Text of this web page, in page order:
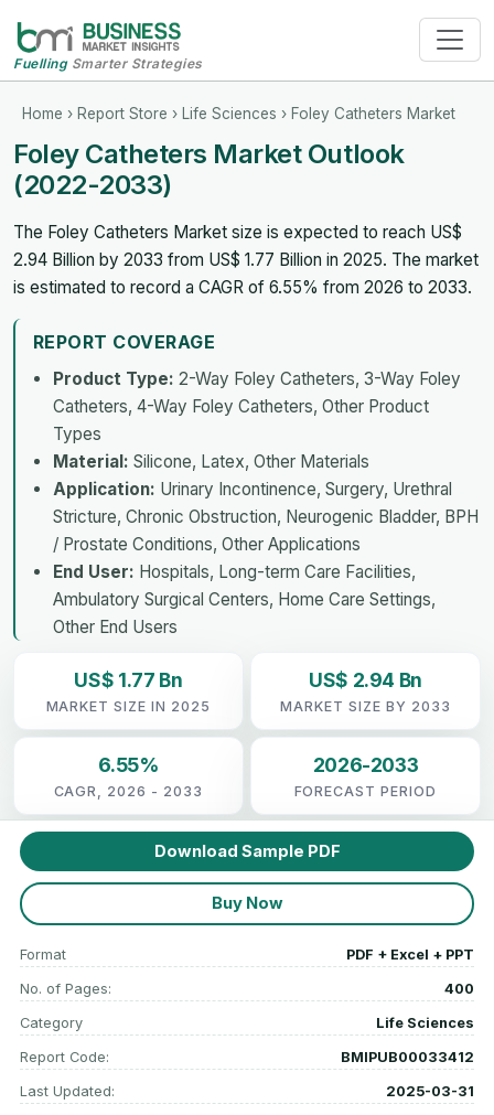
FuellingSmarter Strategies
Home › Report Store › Life Sciences › Foley Catheters Market
Foley Catheters Market Outlook
(2022-2033)
The Foley Catheters Market size is expected to reach US$
2.94 Billion by 2033 from US$ 1.77 Billion in 2025. The market
is estimated to record a CAGR of 6.55% from 2026 to 2033.
REPORT COVERAGE
Product Type: 2-Way Foley Catheters, 3-Way Foley
Catheters, 4-Way Foley Catheters, Other Product
Types
Material: Silicone, Latex, Other Materials
Application: Urinary Incontinence, Surgery, Urethral
Stricture, Chronic Obstruction, Neurogenic Bladder, BPH
/ Prostate Conditions, Other Applications
End User: Hospitals, Long-term Care Facilities,
Ambulatory Surgical Centers, Home Care Settings,
Other End Users
US$ 1.77 Bn
MARKET SIZE IN 2025
US$ 2.94 Bn
MARKET SIZE BY 2033
6.55%
CAGR, 2026 - 2033
2026-2033
FORECAST PERIOD
Download Sample PDF
Buy Now
Format PDF + Excel + PPT
No. of Pages: 400
Category Life Sciences
Report Code: BMIPUB00033412
Last Updated: 2025-03-31